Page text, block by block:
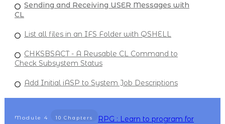
Sending and Receiving USER Messages with
CL
List all files in an IFS Folder with QSHELL
CHKSBSACT - A Reusable CL Command to
Check Subsystem Status
Add Initial iASP to System Job Descriptions
Module 4 10 Chapters
RPG : Learn to program for